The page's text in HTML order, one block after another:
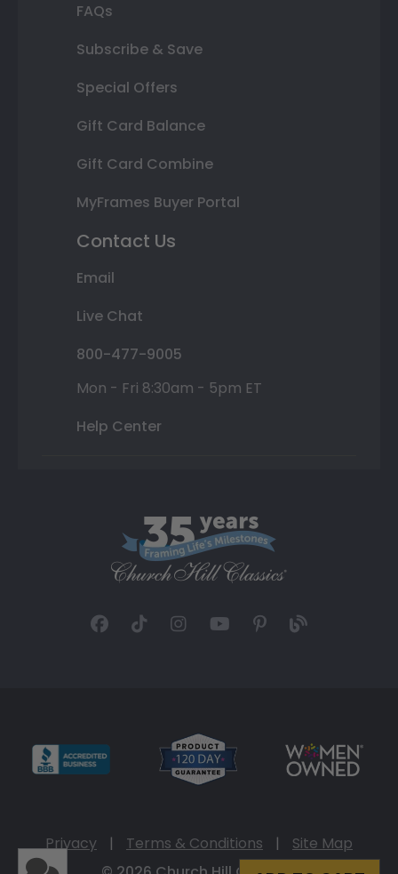
FAQs
Subscribe & Save
Special Offers
Gift Card Balance
Gift Card Combine
MyFrames Buyer Portal
Contact Us
Email
Live Chat
800-477-9005
Mon - Fri 8:30am - 5pm ET
Help Center
Privacy | Terms & Conditions |
Site Map